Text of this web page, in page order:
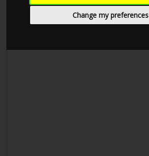
Change my preferences